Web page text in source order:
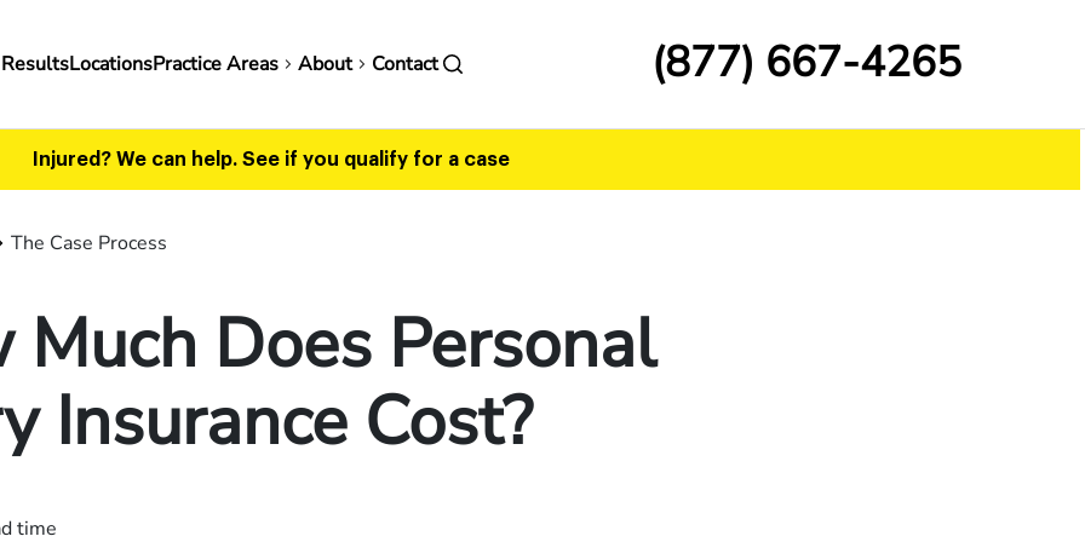
LocationsPractice Areas About Contact (877) 667-4265
Injured? We can help. See if you qualify for a case
The Case Process
Much Does Personal
Insurance Cost?
time